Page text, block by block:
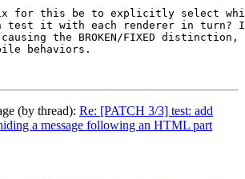
for this be to explicitly select
test it with each renderer in
the BROKEN/FIXED
behaviors.
(by thread): Re: [PATCH 3/3] test: add
a message following an HTML part